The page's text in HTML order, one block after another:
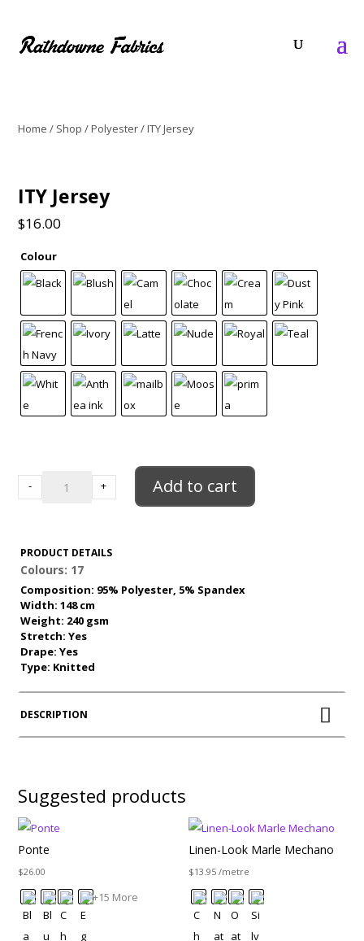
Home / Shop /Polyester/ ITY Jersey
ITY Jersey
$16.00
Colour
Jersey
quantity
- + Add to cart
PRODUCT DETAILS
Colours: 17
Composition: 95% Polyester, 5% Spandex
Width: 148 cm
Weight: 240 gsm
Stretch: Yes
Drape: Yes
Type: Knitted
DESCRIPTION
Suggested products
Ponte
$26.00
+15 More
Linen-Look Marle Mechano
$13.95 /metre